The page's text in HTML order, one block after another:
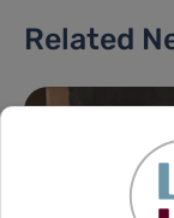
Related